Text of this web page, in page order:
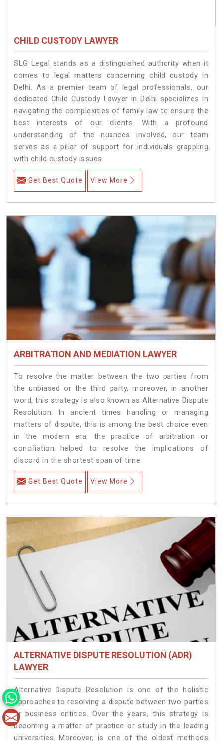
CHILD CUSTODY LAWYER
SLG Legal stands as a distinguished authority when it
comes to legal matters concerning child custody in
Delhi. As a premier team of legal professionals, our
dedicated Child Custody Lawyer in Delhi specializes in
navigating the complexities of family law to ensure the
best interests of our clients. With a profound
understanding of the nuances involved, our team
serves as a pillar of support for individuals grappling
with child custody issues.
Get Best Quote View More
ARBITRATION AND MEDIATION LAWYER
To resolve the matter between the two parties from
the unbiased or the third party, moreover, in another
word, this strategy is also known as Alternative Dispute
Resolution. In ancient times handling or managing
matters of dispute, this is among the best choice even
in the modern era, the practice of arbitration or
conciliation helped to resolve the implications of
discord in the shortest span of time.
Get Best Quote View More
ALTERNATIVE DISPUTE RESOLUTION (ADR)
LAWYER
Alternative Dispute Resolution is one of the holistic
approaches to resolving a dispute between two parties
or business entities. Over the years, this strategy is
becoming a matter of practice or study in the leading
universities. Moreover, is one of the oldest methods